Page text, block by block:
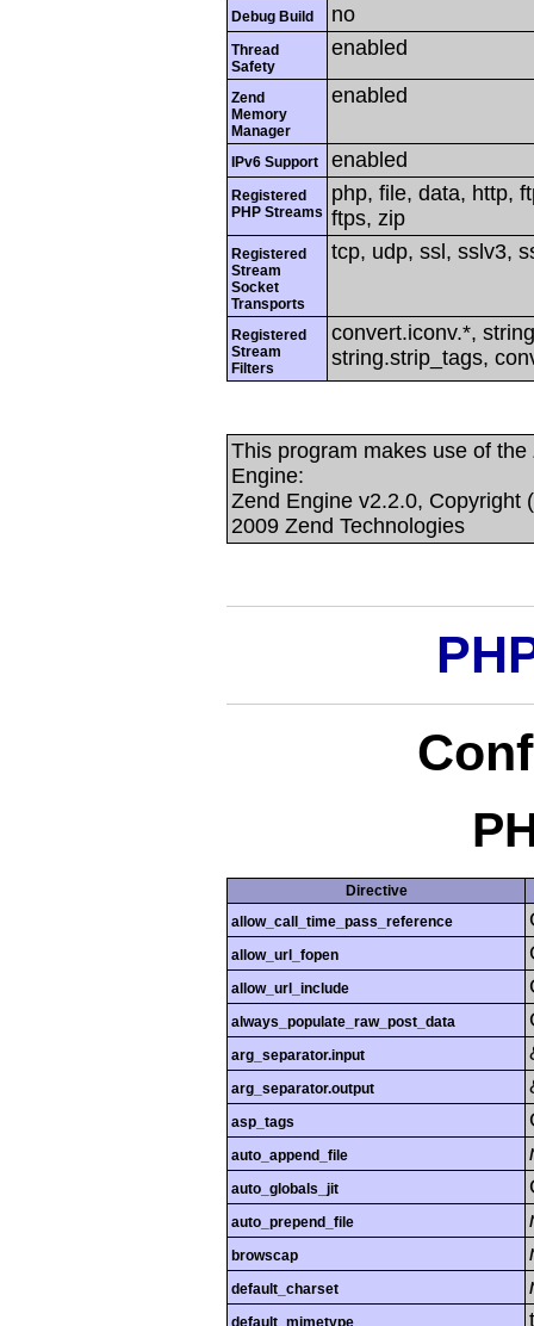
Debug Build no
Thread
Safety
enabled
Zend
Memory
Manager
enabled
IPv6 Support enabled
Registered
PHP Streams
php, file, data, http,
ftps, zip
Registered
Stream
Socket
Transports
tcp, udp, ssl, sslv3,
Registered
Stream
Filters
convert.iconv.*,
string.strip_tags,
This program makes use of
Engine:
Zend Engine v2.2.0, Copyright
2009 Zend Technologies
Directive
allow_call_time_pass_reference
allow_url_fopen
allow_url_include
always_populate_raw_post_data
arg_separator.input
arg_separator.output
asp_tags
auto_append_file
auto_globals_jit
auto_prepend_file
browscap
default_charset